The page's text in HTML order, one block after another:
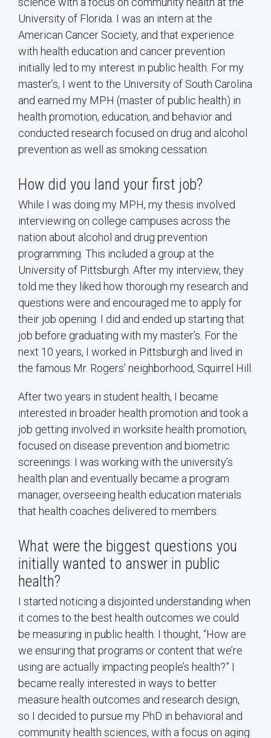
University of Florida. I was an intern at the
American Cancer Society, and that experience
with health education and cancer prevention
initially led to my interest in public health. For my
master’s, I went to the University of South Carolina
and earned my MPH (master of public health) in
health promotion, education, and behavior and
conducted research focused on drug and alcohol
prevention as well as smoking cessation.
How did you land your first job?
While I was doing my MPH, my thesis involved
interviewing on college campuses across the
nation about alcohol and drug prevention
programming. This included a group at the
University of Pittsburgh. After my interview, they
told me they liked how thorough my research and
questions were and encouraged me to apply for
their job opening. I did and ended up starting that
job before graduating with my master’s. For the
next 10 years, I worked in Pittsburgh and lived in
the famous Mr. Rogers’ neighborhood, Squirrel Hill.
After two years in student health, I became
interested in broader health promotion and took a
job getting involved in worksite health promotion,
focused on disease prevention and biometric
screenings. I was working with the university’s
health plan and eventually became a program
manager, overseeing health education materials
that health coaches delivered to members.
What were the biggest questions you
initially wanted to answer in public
health?
I started noticing a disjointed understanding when
it comes to the best health outcomes we could
be measuring in public health. I thought, “How are
we ensuring that programs or content that we’re
using are actually impacting people’s health?” I
became really interested in ways to better
measure health outcomes and research design,
so I decided to pursue my PhD in behavioral and
community health sciences, with a focus on aging.